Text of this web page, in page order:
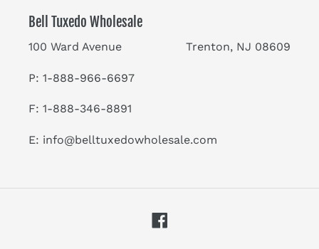
Bell Tuxedo Wholesale
100 Ward Avenue Trenton, NJ 08609
P: 1-888-966-6697
F: 1-888-346-8891
E: info@belltuxedowholesale.com
Facebook